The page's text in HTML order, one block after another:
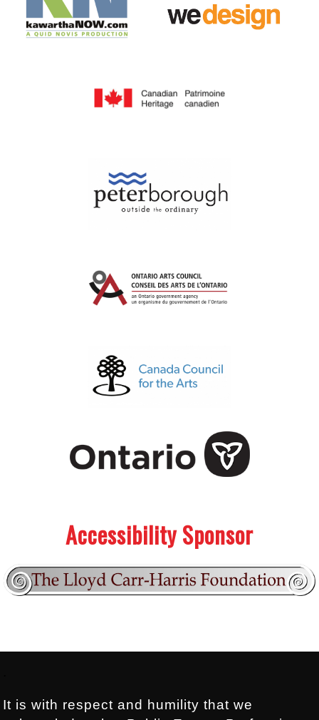
Accessibility Sponsor
It is with respect and humility that we